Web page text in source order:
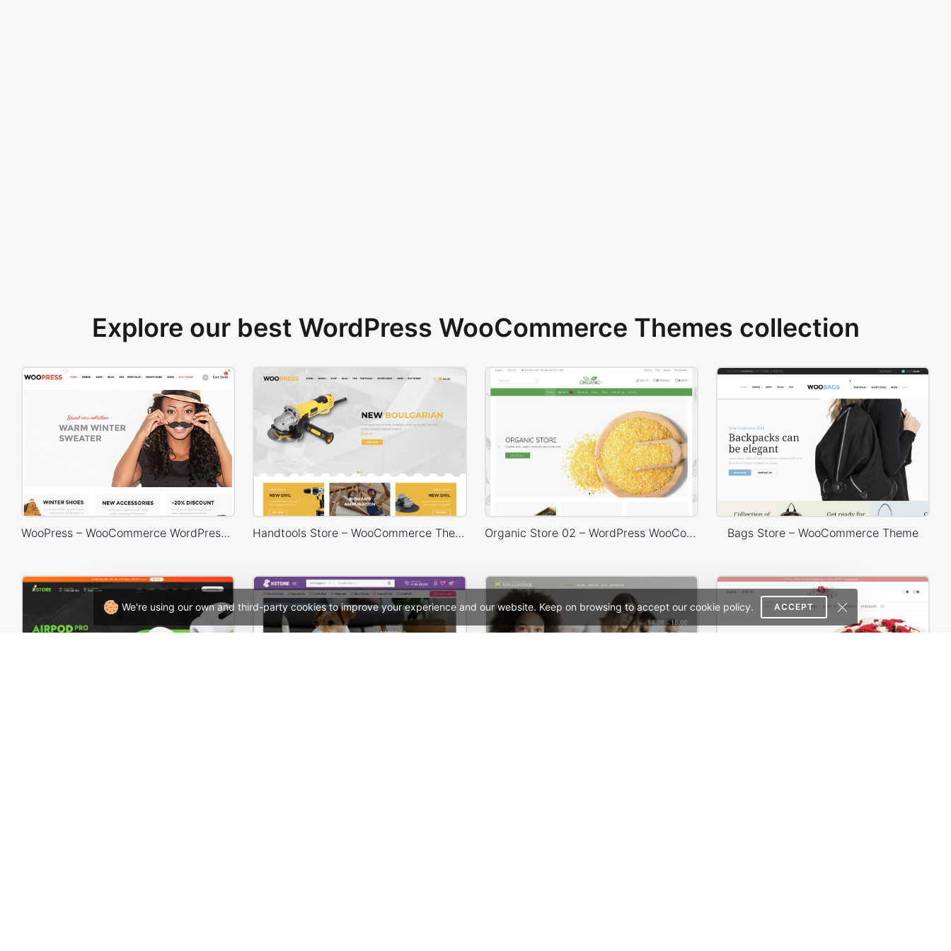
We're using our own and third-party cookies to improve your experience and our website. Keep on browsing to accept our cookie policy. ACCEPT
Explore our best WordPress WooCommerce Themes collection
WooPress – WooCommerce WordPress Theme Handtools Store – WooCommerce Theme Organic Store 02 – WordPress WooCommerce Theme Bags Store – WooCommerce Theme